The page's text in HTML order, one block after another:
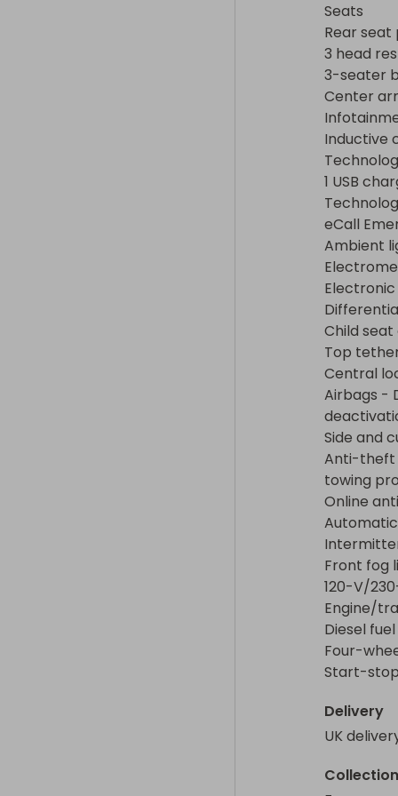
Ambient
Electronic
Differential
Child seat
Top tether
Central
Airbags -
Side and
Anti-theft
protection
Online
Automatic
Intermittent
Front fog
120-V/230-
Engine/
Diesel fuel
Four-wheel
Start-stop
Seats
Rear seat
3 head
3-seater
Center
Inductive
1 USB
eCall
Ambient
Child seat
Top
Central
Airbags -
Side and
Anti-theft
towing
Online
Front fog
120-V/
Engine/
Diesel
Four-
Start-
Delivery
UK
Collection